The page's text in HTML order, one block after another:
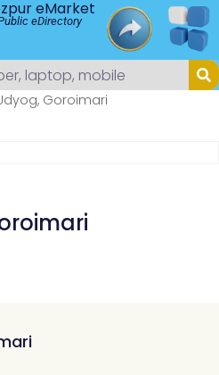
eMarket
eDirectory
Goroimari